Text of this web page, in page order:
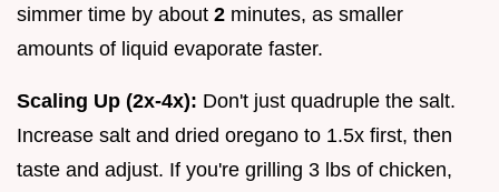
simmer time by about 2 minutes, as smaller
amounts of liquid evaporate faster.
Scaling Up (2x-4x): Don't just quadruple the salt.
Increase salt and dried oregano to 1.5x first, then
taste and adjust. If you're grilling 3 lbs of chicken,